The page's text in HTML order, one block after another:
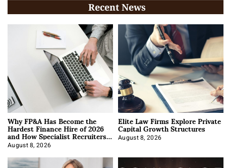
Recent News
Why FP&A Has Become the
Hardest Finance Hire of 2026
and How Specialist Recruiters
Approach It
August 8, 2026
Elite Law Firms Explore Private
Capital Growth Structures
August 8, 2026